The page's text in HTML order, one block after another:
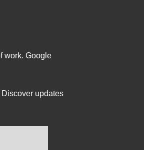
work. Google
Discover updates